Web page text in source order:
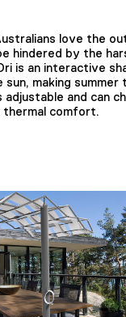
love the
hindered by the
is an interactive
making summer
and can
thermal comfort.